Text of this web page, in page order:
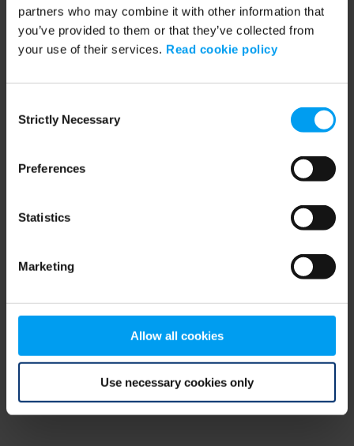
partners who may combine it with other information that
you’ve provided to them or that they’ve collected from
your use of their services. Read cookie policy
Selection
Strictly Necessary
Preferences
Statistics
Marketing
Allow all cookies
Use necessary cookies only